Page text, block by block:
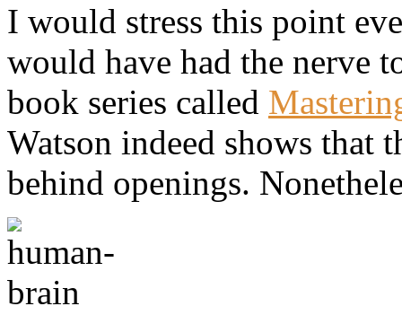
I would stress this point
would have had the nerve
book series called
Watson indeed shows that
behind openings.